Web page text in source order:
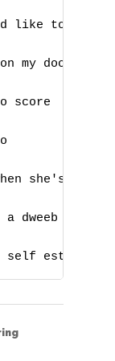
like to admit
my door
score
she's ready
dweeb
esteem
de guitare